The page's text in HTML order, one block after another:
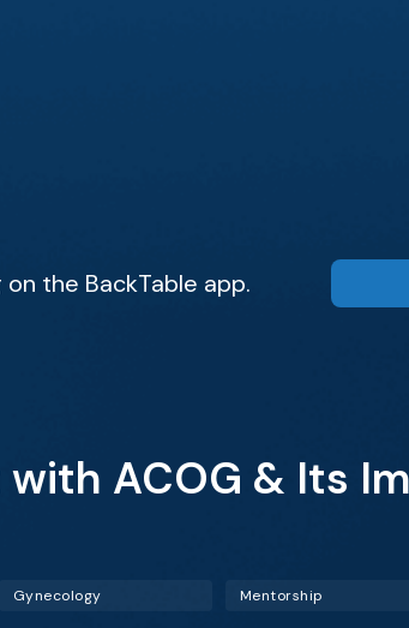
the BackTable app.
ACOG & Its
Gynecology Mentorship